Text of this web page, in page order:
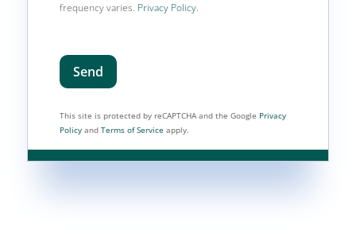
frequency varies. Privacy Policy.
Send
This site is protected by reCAPTCHA and the Google Privacy
Policy and Terms of Service apply.